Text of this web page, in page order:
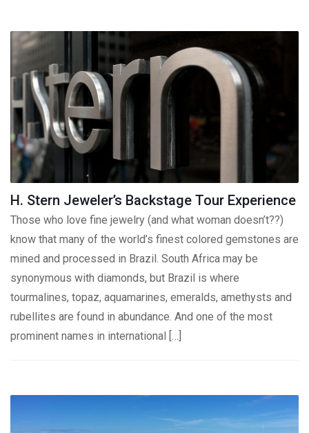
H. Stern Jeweler’s Backstage Tour Experience
Those who love fine jewelry (and what woman doesn’t??)
know that many of the world’s finest colored gemstones are
mined and processed in Brazil. South Africa may be
synonymous with diamonds, but Brazil is where
tourmalines, topaz, aquamarines, emeralds, amethysts and
rubellites are found in abundance. And one of the most
prominent names in international […]